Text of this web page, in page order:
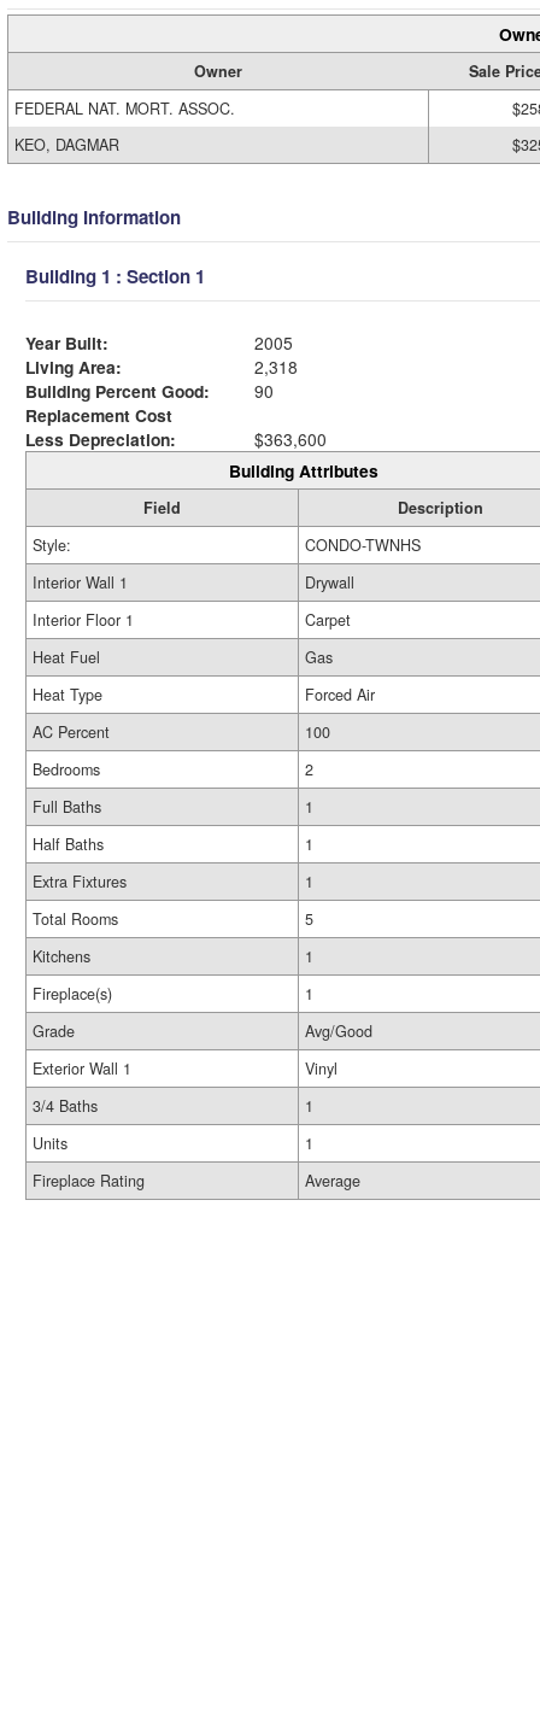
Owner
Sale
FEDERAL NAT. MORT. ASSOC.
KEO, DAGMAR
Building Information
Building 1 : Section 1
Year Built:
2005
Living Area:
2,318
Building Percent Good:
90
Replacement Cost
Less Depreciation:
$363,600
Building Attributes
Field
Description
Style:
CONDO-TWNHS
Interior Wall 1
Drywall
Interior Floor 1
Carpet
Heat Fuel
Gas
Heat Type
Forced Air
AC Percent
100
Bedrooms
2
Full Baths
1
Half Baths
1
Extra Fixtures
1
Total Rooms
5
Kitchens
1
Fireplace(s)
1
Grade
Avg/Good
Exterior Wall 1
Vinyl
3/4 Baths
1
Units
1
Fireplace Rating
Average